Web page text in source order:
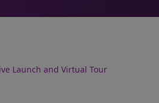
Launch and Virtual Tour